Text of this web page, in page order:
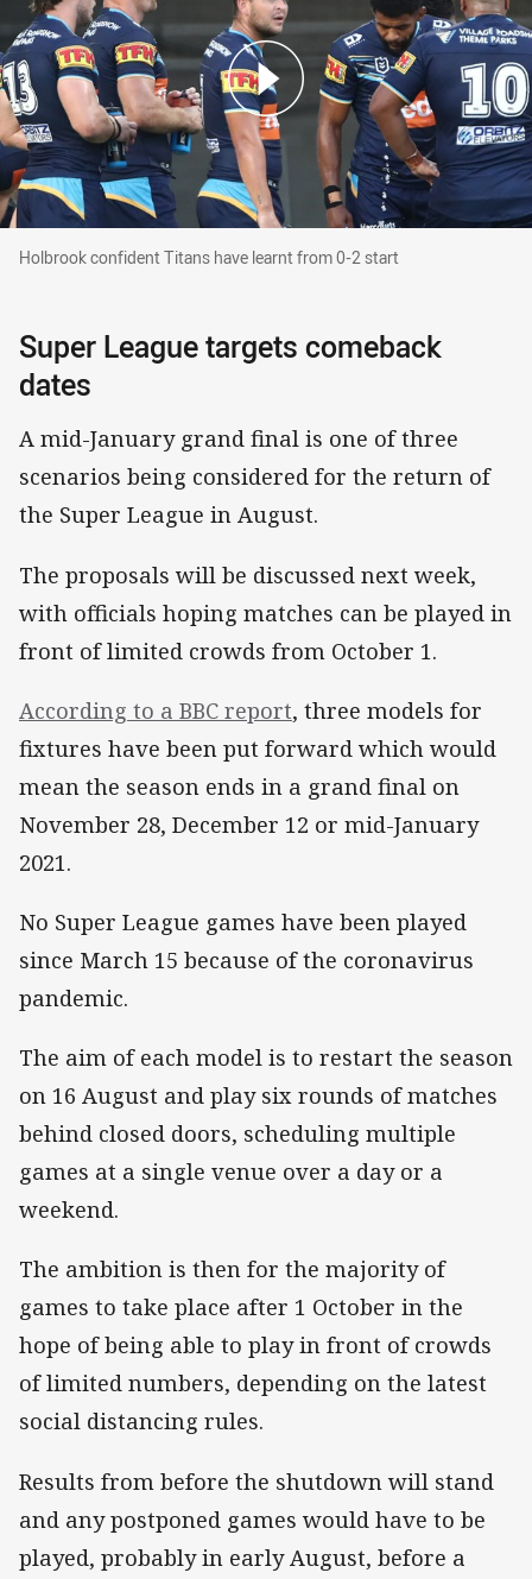
Holbrook confident Titans have learnt from 0-
Holbrook confident Titans have learnt from 0-2 start
Super League targets comeback
dates
A mid-January grand final is one of three
scenarios being considered for the return of
the Super League in August.
The proposals will be discussed next week,
with officials hoping matches can be played in
front of limited crowds from October 1.
According to a BBC report, three models for
fixtures have been put forward which would
mean the season ends in a grand final on
November 28, December 12 or mid-January
2021.
No Super League games have been played
since March 15 because of the coronavirus
pandemic.
The aim of each model is to restart the season
on 16 August and play six rounds of matches
behind closed doors, scheduling multiple
games at a single venue over a day or a
weekend.
The ambition is then for the majority of
games to take place after 1 October in the
hope of being able to play in front of crowds
of limited numbers, depending on the latest
social distancing rules.
Results from before the shutdown will stand
and any postponed games would have to be
played, probably in early August, before a